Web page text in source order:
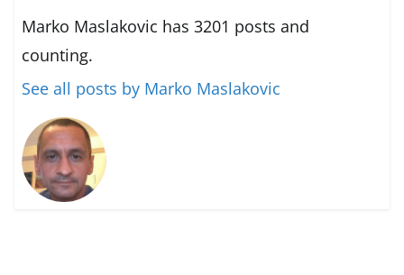
Marko Maslakovic has 3201 posts and
counting.
See all posts by Marko Maslakovic